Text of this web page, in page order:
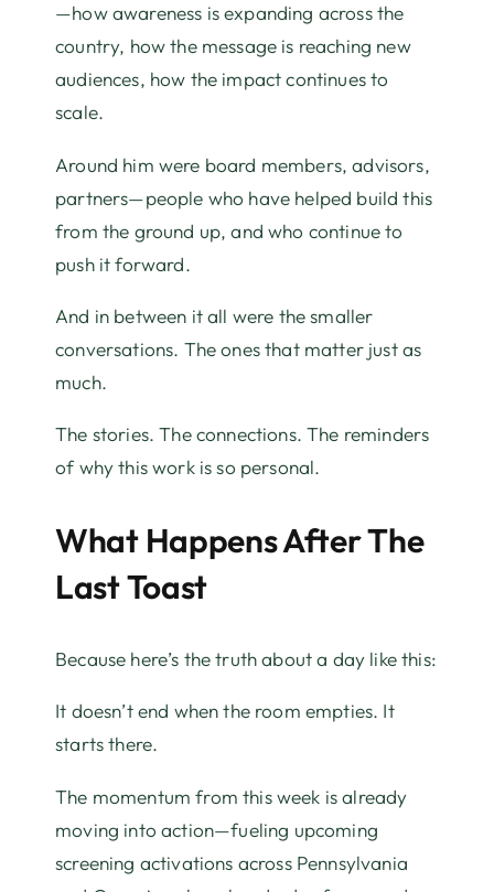
—how awareness is expanding across the
country, how the message is reaching new
audiences, how the impact continues to
scale.
Around him were board members, advisors,
partners—people who have helped build this
from the ground up, and who continue to
push it forward.
And in between it all were the smaller
conversations. The ones that matter just as
much.
The stories. The connections. The reminders
of why this work is so personal.
What Happens After The
Last Toast
Because here’s the truth about a day like this:
It doesn’t end when the room empties. It
starts there.
The momentum from this week is already
moving into action—fueling upcoming
screening activations across Pennsylvania